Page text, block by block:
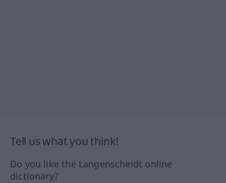
Tell us what you think!
Do you like the Langenscheidt online
dictionary?